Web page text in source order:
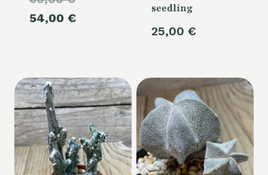
price
54,00 €Current
54,00 €.
seedling
25,00 €